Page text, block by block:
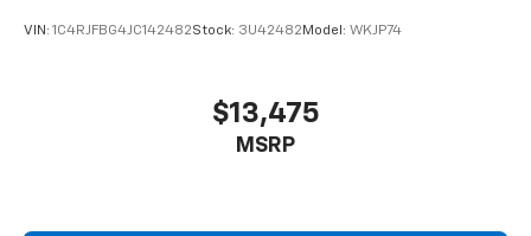
VIN: 1C4RJFBG4JC142482Stock: 3U42482 Model: WKJP74
$13,475
MSRP